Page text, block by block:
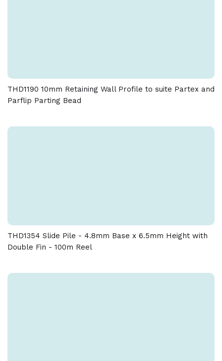
THD1190 10mm Retaining Wall Profile to suite Partex and
Parflip Parting Bead
THD1354 Slide Pile - 4.8mm Base x 6.5mm Height with
Double Fin - 100m Reel